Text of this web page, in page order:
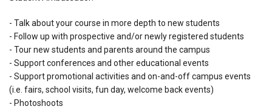
- Talk about your course in more depth to new students
- Follow up with prospective and/or newly registered students
- Tour new students and parents around the campus
- Support conferences and other educational events
- Support promotional activities and on-and-off campus events
(i.e. fairs, school visits, fun day, welcome back events)
- Photoshoots